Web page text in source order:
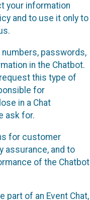
your information
and to use it only to
passwords,
in the Chatbot.
this type of
for
in a Chat
ask for.
for customer
assurance, and to
of the Chatbot
part of an Event Chat,